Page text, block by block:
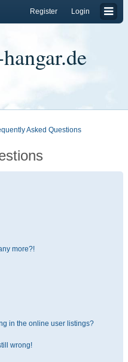
Login
Register
Asked Questions
more?!
in the online user listings?
wrong!